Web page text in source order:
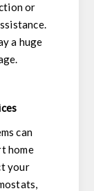
or
a huge
can
home
your